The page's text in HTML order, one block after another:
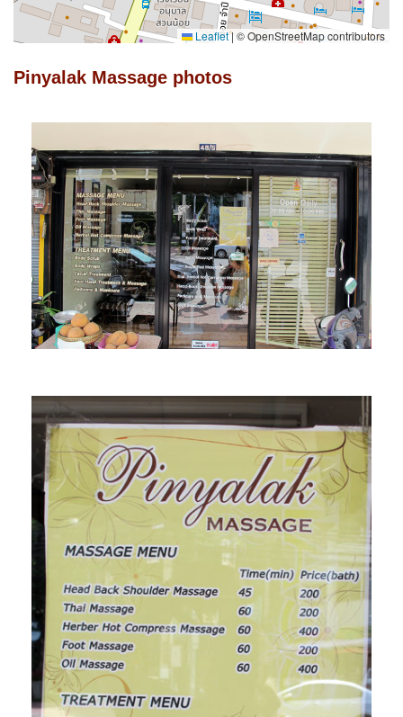
Leaflet| © OpenStreetMap contributors
Pinyalak Massage photos